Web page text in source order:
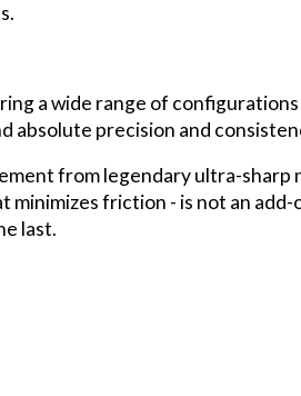
a wide range of
absolute precision and
from legendary ultra-
friction - is not an
last.